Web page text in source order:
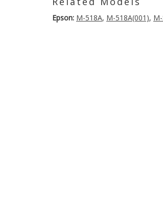
Epson: M-518A, M-518A(001),